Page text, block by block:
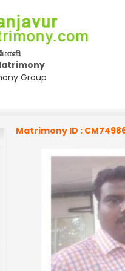
Group
Matrimony ID :